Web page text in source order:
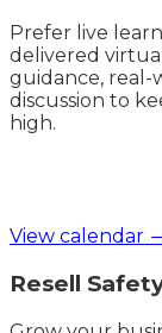
Prefer live
delivered
guidance, real-
discussion to
high.
View calendar
Resell